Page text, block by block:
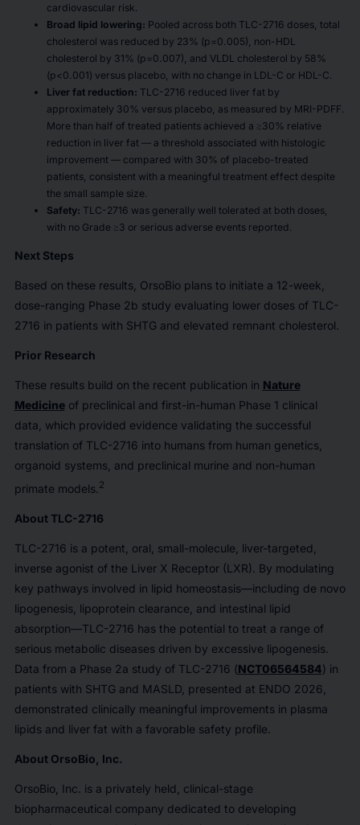
cardiovascular risk.
Broad lipid lowering: Pooled across both TLC-2716 doses, total
cholesterol was reduced by 23% (p=0.005), non-HDL
cholesterol by 31% (p=0.007), and VLDL cholesterol by 58%
(p<0.001) versus placebo, with no change in LDL-C or HDL-C.
Liver fat reduction: TLC-2716 reduced liver fat by
approximately 30% versus placebo, as measured by MRI-PDFF.
More than half of treated patients achieved a ≥30% relative
reduction in liver fat — a threshold associated with histologic
improvement — compared with 30% of placebo-treated
patients, consistent with a meaningful treatment effect despite
the small sample size.
Safety: TLC-2716 was generally well tolerated at both doses,
with no Grade ≥3 or serious adverse events reported.
Next Steps
Based on these results, OrsoBio plans to initiate a 12-week,
dose-ranging Phase 2b study evaluating lower doses of TLC-
2716 in patients with SHTG and elevated remnant cholesterol.
Prior Research
These results build on the recent publication in Nature
Medicineof preclinical and first-in-human Phase 1 clinical
data, which provided evidence validating the successful
translation of TLC-2716 into humans from human genetics,
organoid systems, and preclinical murine and non-human
primate models.2
About TLC-2716
TLC-2716 is a potent, oral, small-molecule, liver-targeted,
inverse agonist of the Liver X Receptor (LXR). By modulating
key pathways involved in lipid homeostasis—including de novo
lipogenesis, lipoprotein clearance, and intestinal lipid
absorption—TLC-2716 has the potential to treat a range of
serious metabolic diseases driven by excessive lipogenesis.
Data from a Phase 2a study of TLC-2716 (NCT06564584) in
patients with SHTG and MASLD, presented at ENDO 2026,
demonstrated clinically meaningful improvements in plasma
lipids and liver fat with a favorable safety profile.
About OrsoBio, Inc.
OrsoBio, Inc. is a privately held, clinical-stage
biopharmaceutical company dedicated to developing